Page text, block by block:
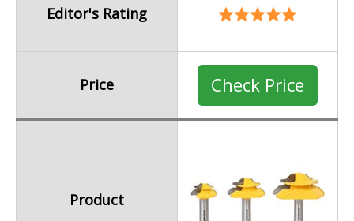
Editor's Rating
Price Check Price
Product